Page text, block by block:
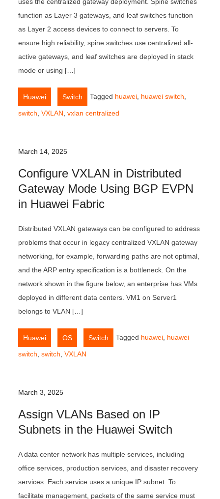
uses the centralized gateway deployment. Spine switches
function as Layer 3 gateways, and leaf switches function
as Layer 2 access devices to connect to servers. To
ensure high reliability, spine switches use centralized all-
active gateways, and leaf switches are deployed in stack
mode or using […]
Huawei Switch Tagged huawei huawei switch
switch,VXLAN,vxlan centralized
March 14, 2025
Configure VXLAN in Distributed
Gateway Mode Using BGP EVPN
in Huawei Fabric
Distributed VXLAN gateways can be configured to address
problems that occur in legacy centralized VXLAN gateway
networking, for example, forwarding paths are not optimal,
and the ARP entry specification is a bottleneck. On the
network shown in the figure below, an enterprise has VMs
deployed in different data centers. VM1 on Server1
belongs to VLAN […]
Huawei OS Switch Tagged huawei huawei
switch,switch,VXLAN
March 3, 2025
Assign VLANs Based on IP
Subnets in the Huawei Switch
A data center network has multiple services, including
office services, production services, and disaster recovery
services. Each service uses a unique IP subnet. To
facilitate management, packets of the same service must